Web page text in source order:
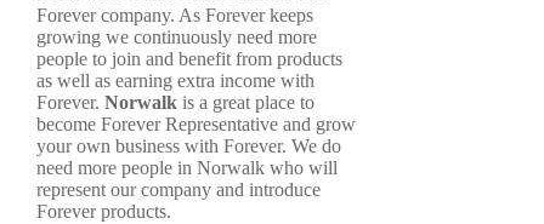
Forever company. As Forever keeps
growing we continuously need more
people to join and benefit from products
as well as earning extra income with
Forever. Norwalk is a great place to
become Forever Representative and grow
your own business with Forever. We do
need more people in Norwalk who will
represent our company and introduce
Forever products.